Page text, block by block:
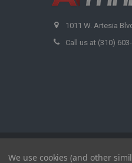
1011 W. Artesia
Call us at (310)
We use cookies (and other